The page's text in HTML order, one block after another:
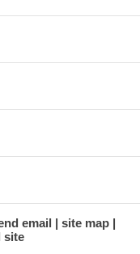
email
site map
site